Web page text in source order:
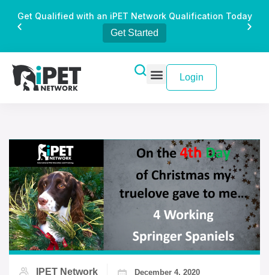
Get Qualified with an iPET Network Qualification Today
Get Started
Login
IPET Network December 4, 2020